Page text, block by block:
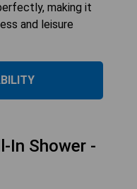
making it
and leisure
In Shower -